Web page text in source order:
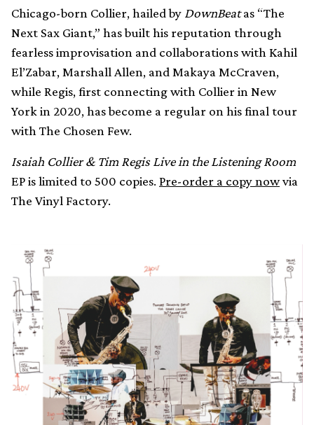
Chicago-born Collier, hailed by DownBeatas “The
Next Sax Giant,” has built his reputation through
fearless improvisation and collaborations with Kahil
El’Zabar, Marshall Allen, and Makaya McCraven,
while Regis, first connecting with Collier in New
York in 2020, has become a regular on his final tour
with The Chosen Few.
Isaiah Collier & Tim Regis Live in the Listening Room
EP is limited to 500 copies. Pre-order a copy nowvia
The Vinyl Factory.